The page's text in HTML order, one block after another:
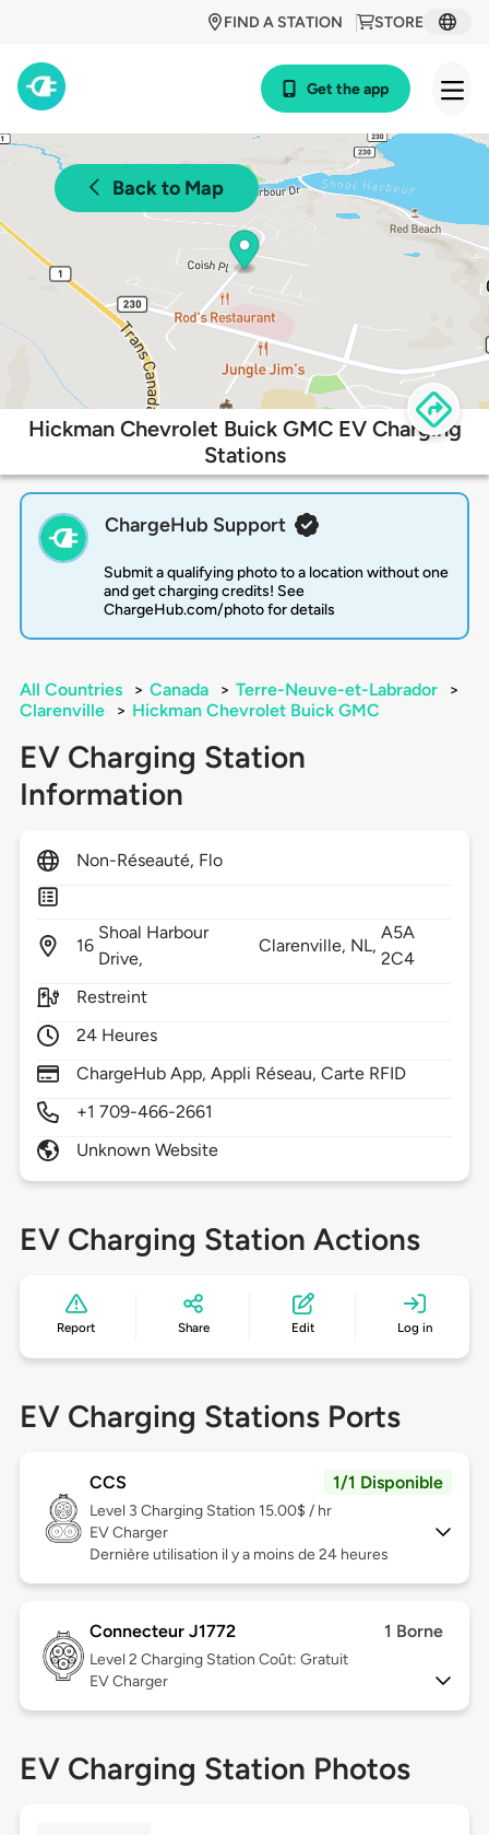
STORE
FIND A STATION
Get the app
Back to Map
Hickman Chevrolet Buick GMC EV Charging
Stations
ChargeHub Support
Submit a qualifying photo to a location without one
and get charging credits! See
ChargeHub.com/photo for details
All Countries > Canada > Terre-Neuve-et-Labrador
>
Clarenville
> Hickman Chevrolet Buick GMC
EV Charging Station
Information
Non-Réseauté, Flo
16
Shoal Harbour
Drive,
Clarenville, NL,
A5A
2C4
Restreint
24 Heures
ChargeHub App, Appli Réseau, Carte RFID
+1 709-466-2661
Unknown Website
EV Charging Station Actions
Report Share Edit Log in
EV Charging Stations Ports
CCS 1/1 Disponible
Level 3 Charging Station 15.00$ / hr
EV Charger
Dernière utilisation il y a moins de 24 heures
Connecteur J1772 1 Borne
Level 2 Charging Station Coût: Gratuit
EV Charger
EV Charging Station Photos